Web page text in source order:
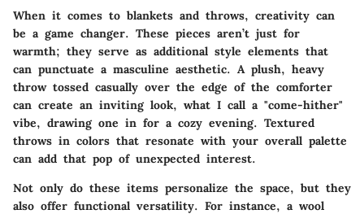
When it comes to blankets and throws, creativity can
be a game changer. These pieces aren’t just for
warmth; they serve as additional style elements that
can punctuate a masculine aesthetic. A plush, heavy
throw tossed casually over the edge of the comforter
can create an inviting look, what I call a "come-hither"
vibe, drawing one in for a cozy evening. Textured
throws in colors that resonate with your overall palette
can add that pop of unexpected interest.
Not only do these items personalize the space, but they
also offer functional versatility. For instance, a wool